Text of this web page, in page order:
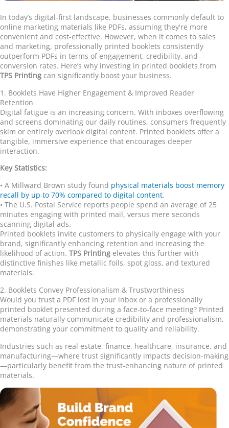
In today’s digital-first landscape, businesses commonly default to
online marketing materials like PDFs, assuming they're more
convenient and cost-effective. However, when it comes to sales
and marketing, professionally printed booklets consistently
outperform PDFs in terms of engagement, credibility, and
conversion rates. Here’s why investing in printed booklets from
TPS Printing can significantly boost your business.
1. Booklets Have Higher Engagement & Improved Reader
Retention
Digital fatigue is an increasing concern. With inboxes overflowing
and screens dominating our daily routines, consumers frequently
skim or entirely overlook digital content. Printed booklets offer a
tangible, immersive experience that encourages deeper
interaction.
Key Statistics:
• A Millward Brown study found physical materials boost memory
recall by up to 70% compared to digital content.
• The U.S. Postal Service reports people spend an average of 25
minutes engaging with printed mail, versus mere seconds
scanning digital ads.
Printed booklets invite customers to physically engage with your
brand, significantly enhancing retention and increasing the
likelihood of action. TPS Printing elevates this further with
distinctive finishes like metallic foils, spot gloss, and textured
materials.
2. Booklets Convey Professionalism & Trustworthiness
Would you trust a PDF lost in your inbox or a professionally
printed booklet presented during a face-to-face meeting? Printed
materials naturally communicate credibility and professionalism,
demonstrating your commitment to quality and reliability.
Industries such as real estate, finance, healthcare, insurance, and
manufacturing—where trust significantly impacts decision-making
—particularly benefit from the trust-enhancing nature of printed
materials.